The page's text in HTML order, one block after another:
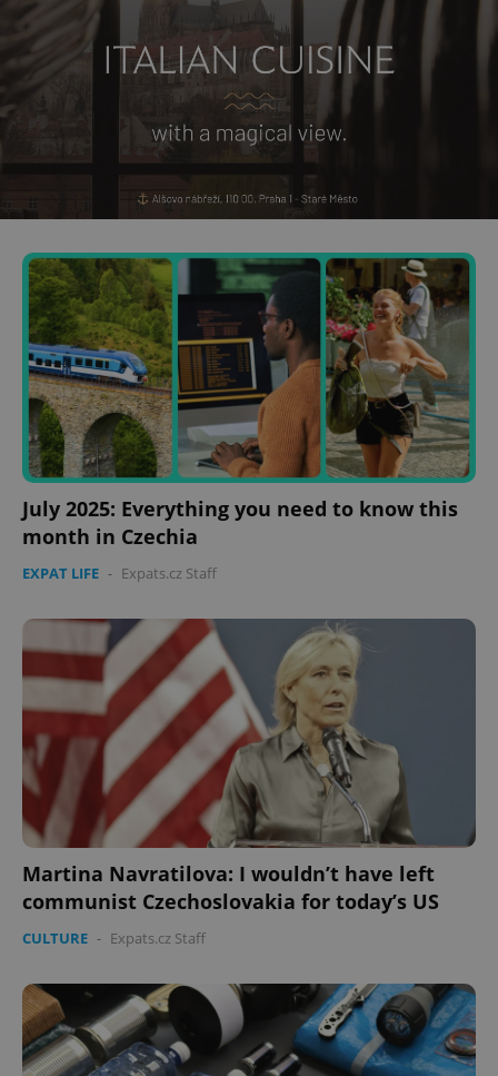
July 2025: Everything you need to know this
month in Czechia
EXPAT LIFE - Expats.cz Staff
Martina Navratilova: I wouldn’t have left
communist Czechoslovakia for today’s US
CULTURE - Expats.cz Staff